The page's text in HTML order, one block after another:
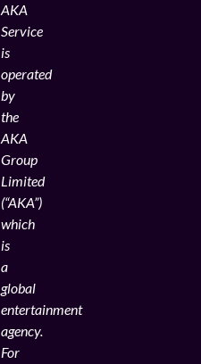
AKA
Service
is
operated
by
the
AKA
Group
Limited
(“AKA”)
which
is
a
global
entertainment
agency.
For